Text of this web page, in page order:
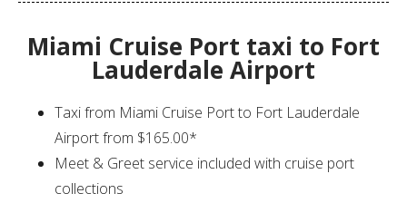
Miami Cruise Port taxi to Fort
Lauderdale Airport
Taxi from Miami Cruise Port to Fort Lauderdale
Airport from $165.00*
Meet & Greet service included with cruise port
collections